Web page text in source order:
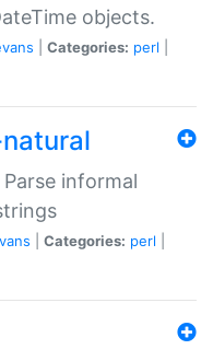
objects.
Categories: perl
informal
Categories: perl